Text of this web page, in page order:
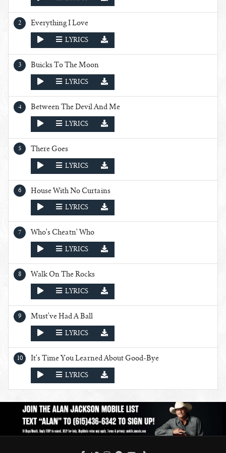
Everything I Love
PLAY LYRICS
Buicks To The Moon
PLAY LYRICS
Between The Devil And Me
PLAY LYRICS
There Goes
PLAY LYRICS
House With No Curtains
PLAY LYRICS
Who's Cheatn' Who
PLAY LYRICS
Walk On The Rocks
PLAY LYRICS
Must've Had A Ball
PLAY LYRICS
It's Time You Learned About Good-Bye
PLAY LYRICS